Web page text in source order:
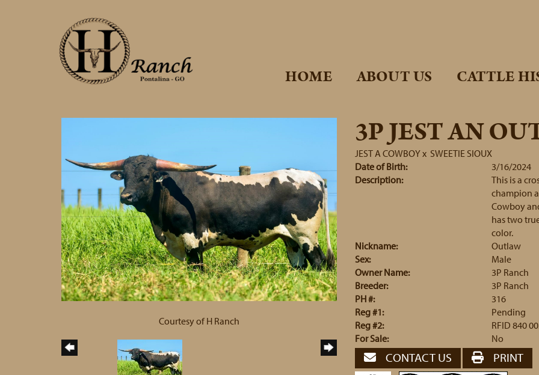
HOME ABOUT US CATTLE
Courtesy of H Ranch
3P JEST AN
JEST A COWBOYx SWEETIE SIOUX
Date of Birth:
3/16/2024
Description:
This is a
champion
Cowboy
has two
color.
Nickname:
Outlaw
Sex:
Male
Owner Name:
3P Ranch
Breeder:
3P Ranch
PH #:
316
Reg #1:
Pending
Reg #2:
RFID 840
For Sale:
No
CONTACT US PRINT